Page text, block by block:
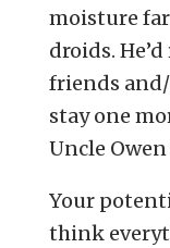
moisture
droids.
friends
stay one
Uncle
Your
think